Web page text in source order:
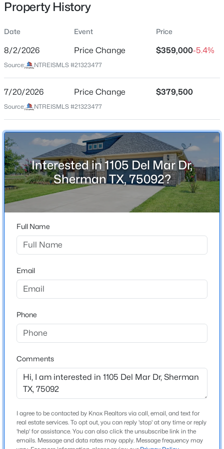
$375,000 Active
4
Beds
3
Baths
2472 0.286
Acres
1610 Archer Cir, Sherman, TX 75092
New - 1 Day Ago
$300,000 Active
Beds
2900 Peony Dr, Sherman, TX 75092
MLS#: 21352037
New - 1 Day Ago
$250,000 Active
Street Address
City
Sherman
Texas
ZIP Code
75092
County
Grayson
Heritage Farms Est Replat Lt 2 Blk A Country
Driving Directions
Elementary School
Henry W Sory
Middle School
Piner
High School
Sherman
School District
Sherman ISD
Property History
Date Event Price
8/2/2026 Price Change $359,000-5.4%
Source: NTREISMLS #21323477
7/20/2026 Price Change $379,500
Source: NTREISMLS #21323477
Interested in 1105 Del Mar Dr,
Sherman TX, 75092?
Full Name
Email
Phone
Comments
I agree to be contacted by Knox Realtors via call, email, and text for
real estate services. To opt out, you can reply 'stop' at any time or reply
'help' for assistance. You can also click the unsubscribe link in the
emails. Message and data rates may apply. Message frequency may